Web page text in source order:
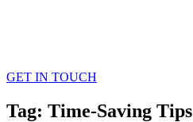
GET IN TOUCH
Tag: Time-Saving Tips